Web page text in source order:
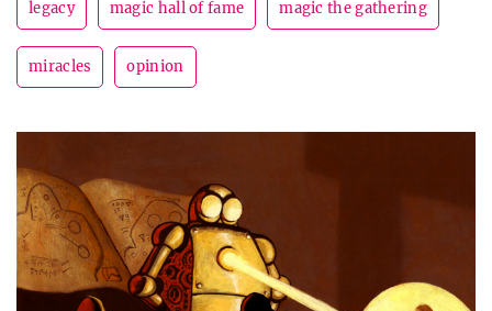
legacy magic hall of fame magic the gathering
miracles opinion